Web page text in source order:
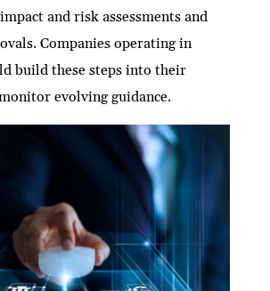
and risk assessments and
Companies operating in
build these steps into their
evolving guidance.